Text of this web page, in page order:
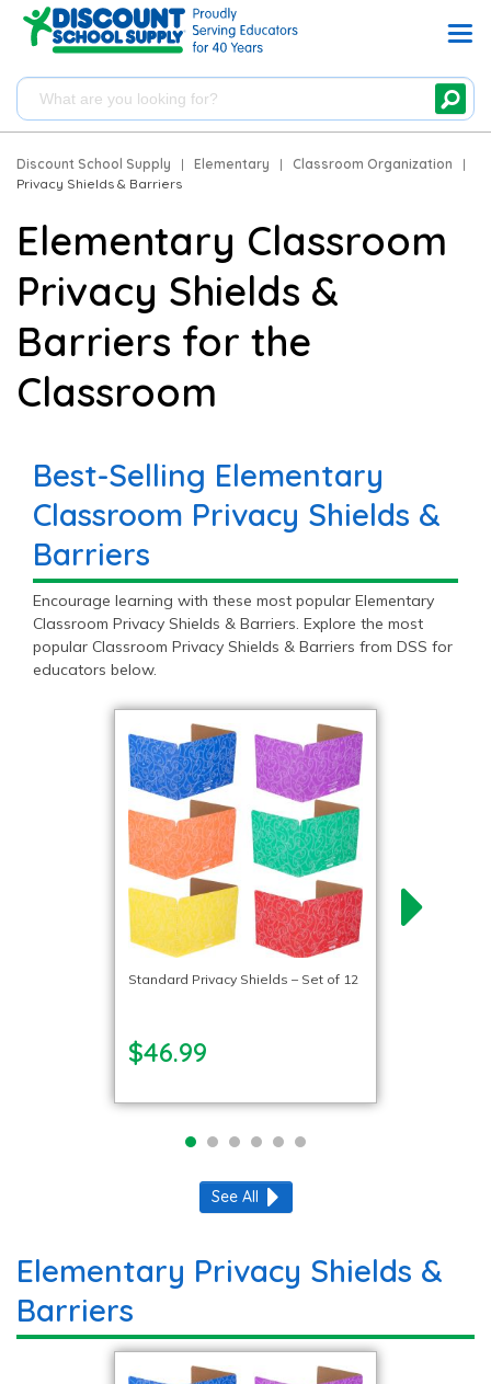
Discount School Supply | Elementary | Classroom Organization
|
Privacy Shields & Barriers
Elementary Classroom
Privacy Shields &
Barriers for the
Classroom
Best-Selling Elementary
Classroom Privacy Shields &
Barriers
Encourage learning with these most popular Elementary
Classroom Privacy Shields & Barriers. Explore the most
popular Classroom Privacy Shields & Barriers from DSS for
educators below.
Standard Privacy Shields – Set of 12
$46.99
See All
Elementary Privacy Shields &
Barriers